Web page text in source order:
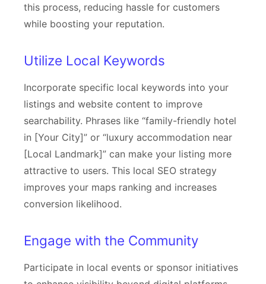
this process, reducing hassle for customers
while boosting your reputation.
Utilize Local Keywords
Incorporate specific local keywords into your
listings and website content to improve
searchability. Phrases like “family-friendly hotel
in [Your City]” or “luxury accommodation near
[Local Landmark]” can make your listing more
attractive to users. This local SEO strategy
improves your maps ranking and increases
conversion likelihood.
Engage with the Community
Participate in local events or sponsor initiatives